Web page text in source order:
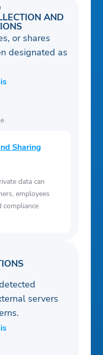
AND
or shares
designated as
Sharing
data can
employees
compliance
servers